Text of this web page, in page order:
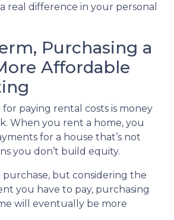
real difference in your personal
Purchasing a
Affordable
for paying rental costs is money
When you rent a home, you
for a house that’s not
you don’t build equity.
purchase, but considering the
you have to pay, purchasing
will eventually be more